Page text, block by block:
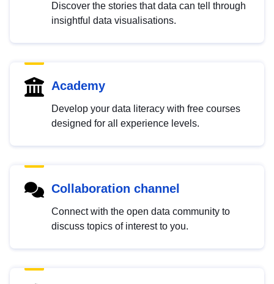
Discover the stories that data can tell through
insightful data visualisations.
Academy
Develop your data literacy with free courses
designed for all experience levels.
Collaboration channel
Connect with the open data community to
discuss topics of interest to you.